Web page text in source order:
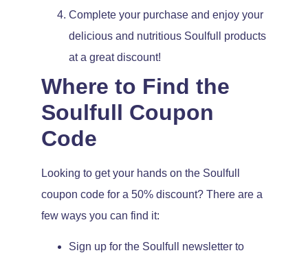
Complete your purchase and enjoy your
delicious and nutritious Soulfull products
at a great discount!
Where to Find the
Soulfull Coupon
Code
Looking to get your hands on the Soulfull
coupon code for a 50% discount? There are a
few ways you can find it:
Sign up for the Soulfull newsletter to